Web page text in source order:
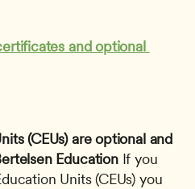
and optional
(CEUs) are optional and
Education If you
Units (CEUs) you